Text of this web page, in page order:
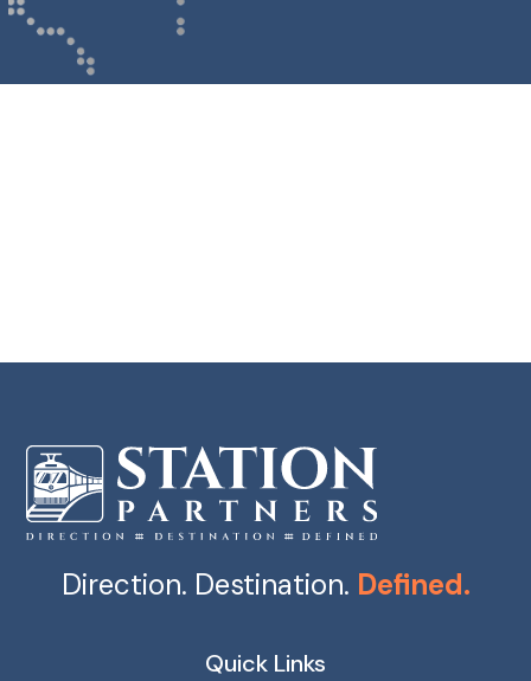
Direction. Destination. Defined.
Quick Links